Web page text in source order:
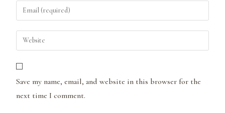
Save my name, email, and website in this browser for the
next time I comment.